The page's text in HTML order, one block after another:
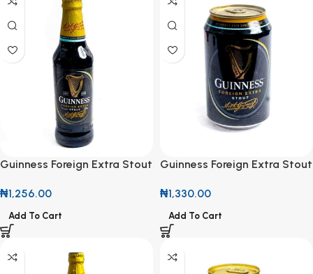
Guinness Foreign Extra Stout
₦1,256.00
Add To Cart
Guinness Foreign Extra Stout
₦1,330.00
Add To Cart